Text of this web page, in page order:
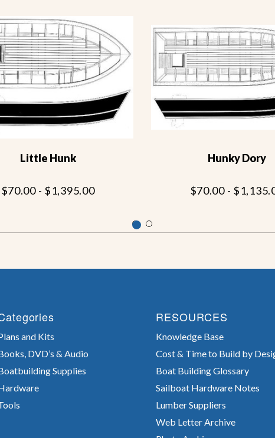
Little Hunk
$70.00 - $1,395.00
Hunky Dory
$70.00 -
and Kits
DVD’s & Audio
Supplies
RESOURCES
Knowledge Base
Cost & Time to Build by
Boat Building Glossary
Sailboat Hardware Notes
Lumber Suppliers
Web Letter Archive